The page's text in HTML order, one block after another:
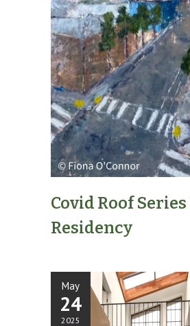
Covid Roof
Residency
May
24
2025